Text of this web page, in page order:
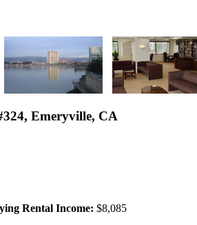
Emeryville, CA
Rental Income: $8,085